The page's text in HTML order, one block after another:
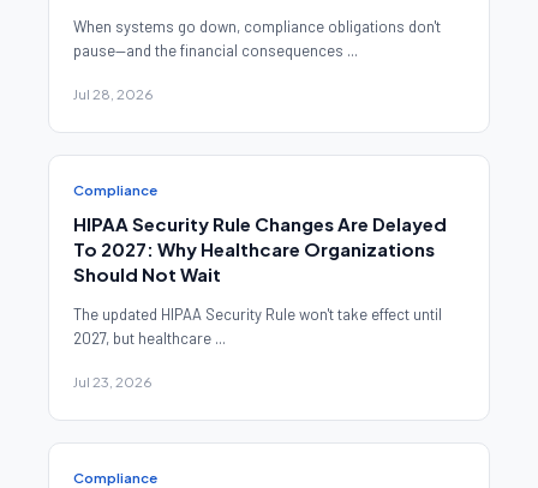
When systems go down, compliance obligations don't
pause—and the financial consequences ...
Jul 28, 2026
Compliance
HIPAA Security Rule Changes Are Delayed
To 2027: Why Healthcare Organizations
Should Not Wait
The updated HIPAA Security Rule won't take effect until
2027, but healthcare ...
Jul 23, 2026
Compliance